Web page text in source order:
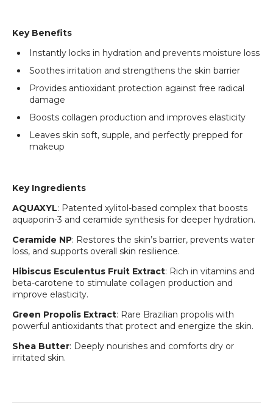
Key Benefits
Instantly locks in hydration and prevents moisture loss
Soothes irritation and strengthens the skin barrier
Provides antioxidant protection against free radical
damage
Boosts collagen production and improves elasticity
Leaves skin soft, supple, and perfectly prepped for
makeup
Key Ingredients
AQUAXYL: Patented xylitol-based complex that boosts
aquaporin-3 and ceramide synthesis for deeper hydration.
Ceramide NP: Restores the skin’s barrier, prevents water
loss, and supports overall skin resilience.
Hibiscus Esculentus Fruit Extract: Rich in vitamins and
beta-carotene to stimulate collagen production and
improve elasticity.
Green Propolis Extract: Rare Brazilian propolis with
powerful antioxidants that protect and energize the skin.
Shea Butter: Deeply nourishes and comforts dry or
irritated skin.
Login required